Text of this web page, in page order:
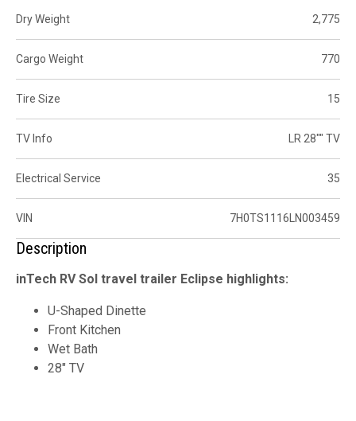
Dry Weight 2,775
Cargo Weight 770
Tire Size 15
TV Info LR 28"" TV
Electrical Service 35
VIN 7H0TS1116LN003459
Description
inTech RV Sol travel trailer Eclipse highlights:
U-Shaped Dinette
Front Kitchen
Wet Bath
28" TV